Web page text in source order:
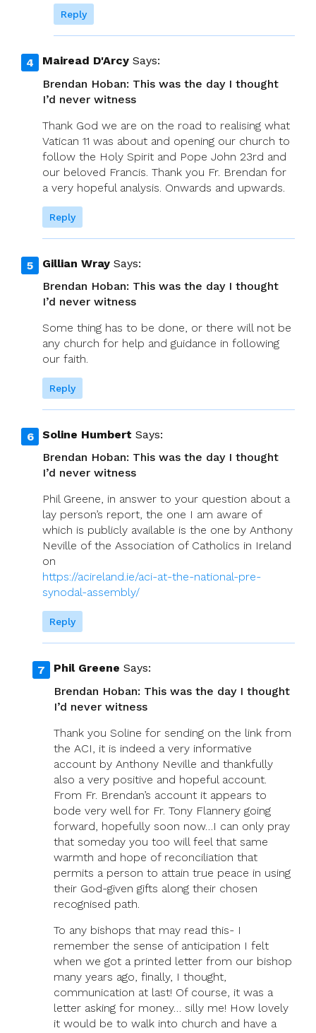
Reply
Mairead D'Arcy Says:
Brendan Hoban: This was the day I thought
I’d never witness
Thank God we are on the road to realising what
Vatican 11 was about and opening our church to
follow the Holy Spirit and Pope John 23rd and
our beloved Francis. Thank you Fr. Brendan for
a very hopeful analysis. Onwards and upwards.
Reply
Gillian Wray Says:
Brendan Hoban: This was the day I thought
I’d never witness
Some thing has to be done, or there will not be
any church for help and guidance in following
our faith.
Reply
Soline Humbert Says:
Brendan Hoban: This was the day I thought
I’d never witness
Phil Greene, in answer to your question about a
lay person’s report, the one I am aware of
which is publicly available is the one by Anthony
Neville of the Association of Catholics in Ireland
on
https://acireland.ie/aci-at-the-national-pre-
synodal-assembly/
Reply
Phil Greene Says:
Brendan Hoban: This was the day I thought
I’d never witness
Thank you Soline for sending on the link from
the ACI, it is indeed a very informative
account by Anthony Neville and thankfully
also a very positive and hopeful account.
From Fr. Brendan’s account it appears to
bode very well for Fr. Tony Flannery going
forward, hopefully soon now…I can only pray
that someday you too will feel that same
warmth and hope of reconciliation that
permits a person to attain true peace in using
their God-given gifts along their chosen
recognised path.
To any bishops that may read this- I
remember the sense of anticipation I felt
when we got a printed letter from our bishop
many years ago, finally, I thought,
communication at last! Of course, it was a
letter asking for money… silly me! How lovely
it would be to walk into church and have a